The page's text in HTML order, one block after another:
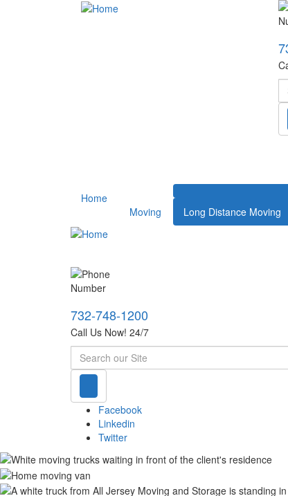
Home
Moving
Long Distance Moving
732-748-1200
Call Us Now! 24/7
Search
Facebook
Linkedin
Twitter